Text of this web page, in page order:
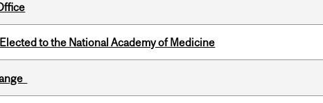
to the National Academy of Medicine